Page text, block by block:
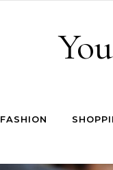
FASHION